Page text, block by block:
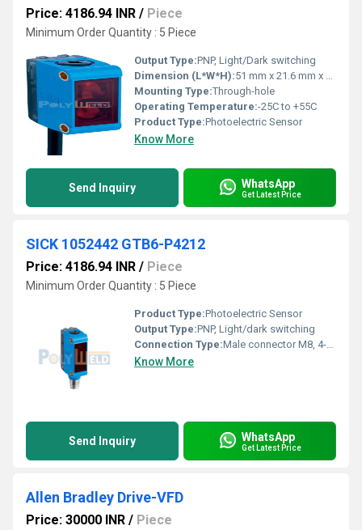
Price: 4186.94 INR / Piece
Minimum Order Quantity : 5 Piece
Output Type:PNP, Light/Dark switching
Dimension (L*W*H):51 mm x 21.6 mm x 15 mm
Mounting Type:Through-hole
Operating Temperature:-25C to +55C
Product Type:Photoelectric Sensor
Know More
Send Inquiry WhatsApp
Get Latest Price
SICK 1052442 GTB6-P4212
Price: 4186.94 INR / Piece
Minimum Order Quantity : 5 Piece
Product Type:Photoelectric Sensor
Output Type:PNP, Light/dark switching
Connection Type:Male connector M8, 4-pin
Know More
Send Inquiry WhatsApp
Get Latest Price
Allen Bradley Drive-VFD
Price: 30000 INR / Piece